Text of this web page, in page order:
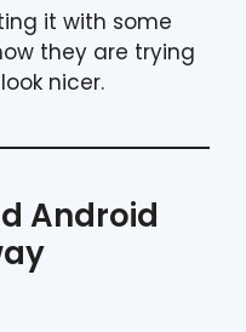
it with some
they are trying
nicer.
Android